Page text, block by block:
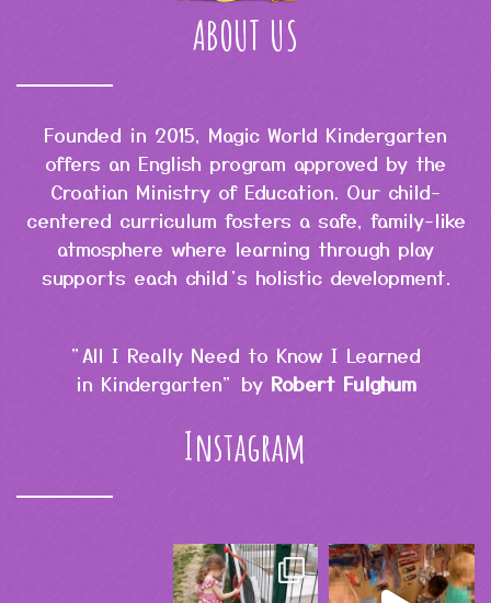
ABOUT US
Founded in 2015, Magic World Kindergarten
offers an English program approved by the
Croatian Ministry of Education. Our child-
centered curriculum fosters a safe, family-like
atmosphere where learning through play
supports each child’s holistic development.
"All I Really Need to Know I Learned
in Kindergarten" by Robert Fulghum
Instagram